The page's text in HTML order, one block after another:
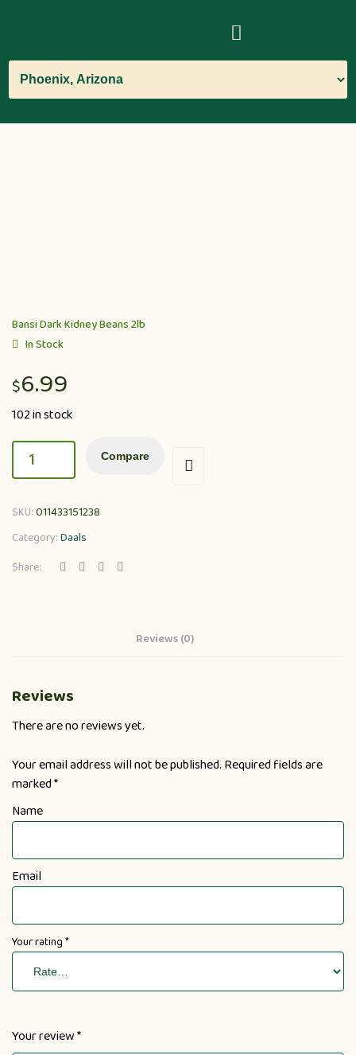
Bansi Dark Kidney Beans 2lb
In Stock
$6.99
102 in stock
Compare
SKU:011433151238
Category:Daals
Share:
Reviews (0)
Reviews
There are no reviews yet.
Your email address will not be published. Required fields are
marked*
Name
Email
Your rating*
Your review*